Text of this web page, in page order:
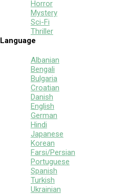
Horror
Mystery
Sci-Fi
Thriller
Language
Albanian
Bengali
Bulgaria
Croatian
Danish
English
German
Hindi
Japanese
Korean
Farsi/Persian
Portuguese
Spanish
Turkish
Ukrainian